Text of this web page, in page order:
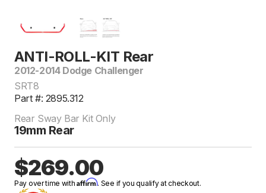
ANTI-ROLL-KIT Rear
2012-2014 Dodge Challenger
SRT8
Part #: 2895.312
Rear Sway Bar Kit Only
19mm Rear
$269.00
Pay over time withAffirm. See if you qualify at checkout.